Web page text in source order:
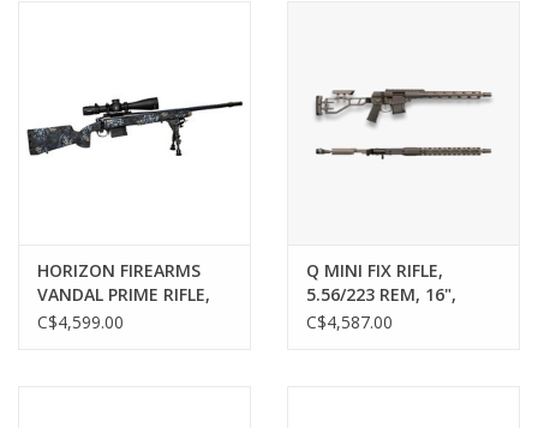
HORIZON FIREARMS
VANDAL PRIME RIFLE,
22 CREEDMOOR, 22”
C$4,599.00
Q MINI FIX RIFLE,
5.56/223 REM, 16",
GRAY
C$4,587.00